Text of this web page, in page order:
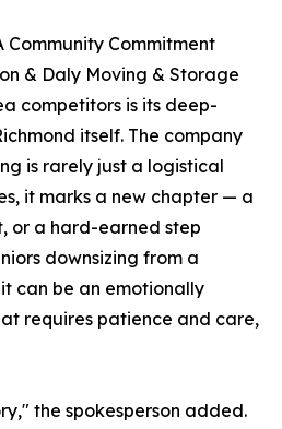
Community Commitment
& Daly Moving & Storage
competitors is its deep-
itself. The company
is rarely just a logistical
it marks a new chapter — a
or a hard-earned step
downsizing from a
can be an emotionally
requires patience and care,
the spokesperson added.